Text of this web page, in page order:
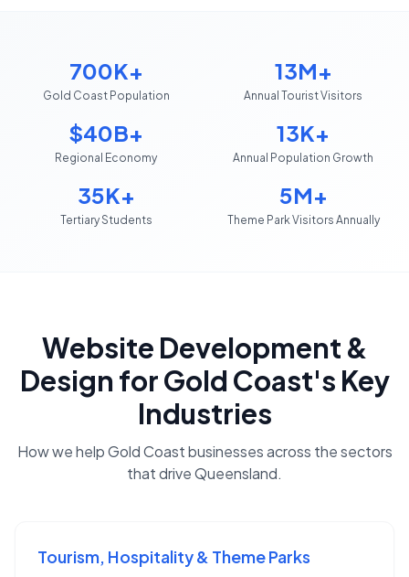
700K+
Gold Coast Population
13M+
Annual Tourist Visitors
$40B+
Regional Economy
13K+
Annual Population Growth
35K+
Tertiary Students
5M+
Theme Park Visitors Annually
Website Development &
Design forGold Coast's Key
Industries
How we helpGold Coastbusinesses across the sectors
that driveQueensland.
Tourism, Hospitality & Theme Parks